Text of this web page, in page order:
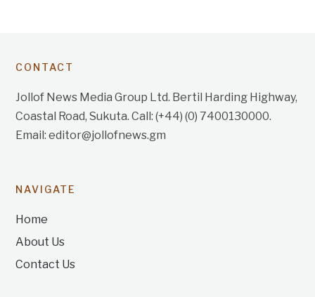
CONTACT
Jollof News Media Group Ltd. Bertil Harding Highway,
Coastal Road, Sukuta. Call: (+44) (0) 7400130000.
Email: editor@jollofnews.gm
NAVIGATE
Home
About Us
Contact Us